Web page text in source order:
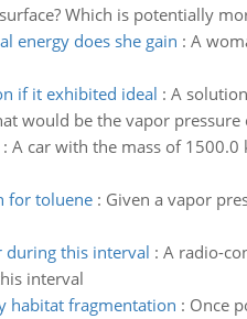
Which is potentially
energy does she gain : A
if it exhibited ideal : A
would be the vapor
A car with the mass of
for toluene: Given a vapor
during this interval : A radio-
interval
habitat fragmentation : Once